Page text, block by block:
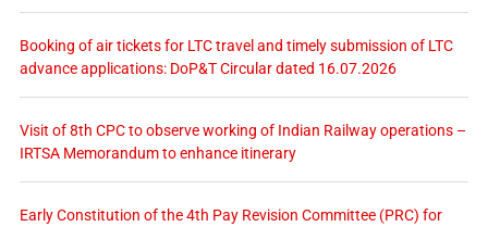
Booking of air tickets for LTC travel and timely submission of LTC
advance applications: DoP&T Circular dated 16.07.2026
Visit of 8th CPC to observe working of Indian Railway operations –
IRTSA Memorandum to enhance itinerary
Early Constitution of the 4th Pay Revision Committee (PRC) for